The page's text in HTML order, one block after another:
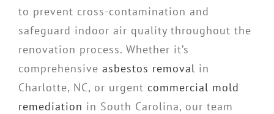
to prevent cross-contamination and
safeguard indoor air quality throughout the
renovation process. Whether it’s
comprehensive asbestos removal in
Charlotte, NC, or urgent commercial mold
remediation in South Carolina, our team